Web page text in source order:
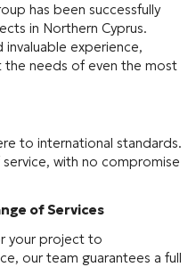
has been successfully
in Northern Cyprus.
invaluable experience,
needs of even the most
to international standards.
with no compromise
of Services
your project to
our team guarantees a full